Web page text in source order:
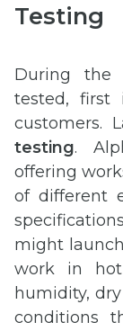
Testing
During the
tested,
customers.
testing.
offering
of different
might
work in hot
humidity,
conditions